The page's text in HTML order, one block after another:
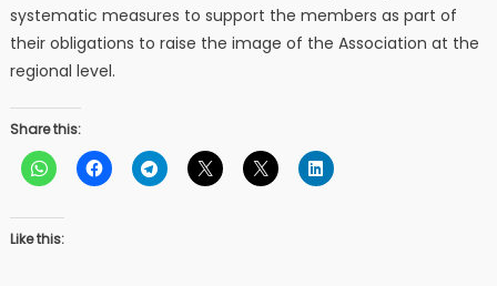
systematic measures to support the members as part of
their obligations to raise the image of the Association at the
regional level.
Share this:
Like this: